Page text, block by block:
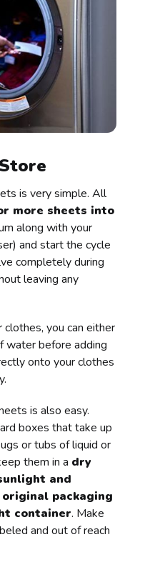
is very simple. All
more sheets into
along with your
and start the cycle
completely during
leaving any
clothes, you can either
water before adding
onto your clothes
is also easy.
boxes that take up
or tubs of liquid or
them in a dry
and
original packaging
container. Make
and out of reach